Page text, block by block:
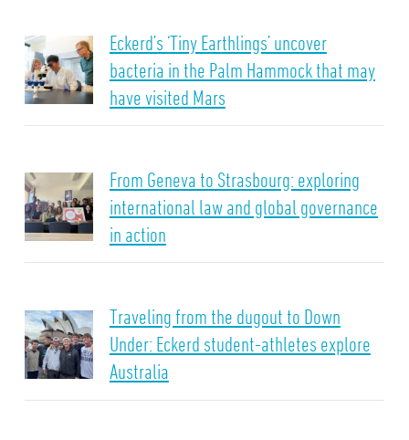
Eckerd’s ‘Tiny Earthlings’ uncover
bacteria in the Palm Hammock that may
have visited Mars
From Geneva to Strasbourg: exploring
international law and global governance
in action
Traveling from the dugout to Down
Under: Eckerd student-athletes explore
Australia